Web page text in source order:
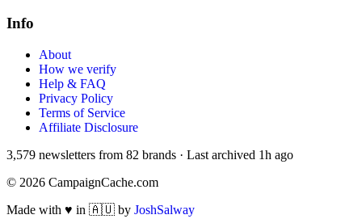
Info
About
How we verify
Help & FAQ
Privacy Policy
Terms of Service
Affiliate Disclosure
3,579 newsletters from 82 brands · Last archived 1h ago
© 2026 CampaignCache.com
Made with ♥ in 🇦🇺 by JoshSalway